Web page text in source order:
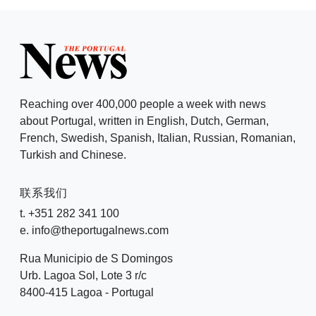
Reaching over 400,000 people a week with news
about Portugal, written in English, Dutch, German,
French, Swedish, Spanish, Italian, Russian, Romanian,
Turkish and Chinese.
联系我们
t. +351 282 341 100
e. info@theportugalnews.com
Rua Municipio de S Domingos
Urb. Lagoa Sol, Lote 3 r/c
8400-415 Lagoa - Portugal